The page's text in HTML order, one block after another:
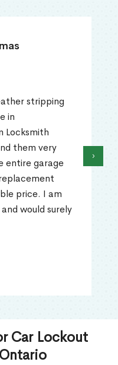
stripping
in
Locksmith
them very
entire garage
price. I am
would surely
›
Car Lockout